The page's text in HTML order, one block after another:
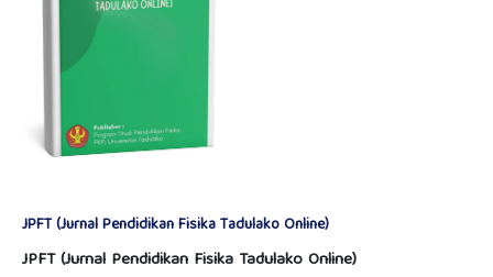
JPFT (Jurnal Pendidikan Fisika Tadulako Online)
JPFT (Jurnal Pendidikan Fisika Tadulako Online)